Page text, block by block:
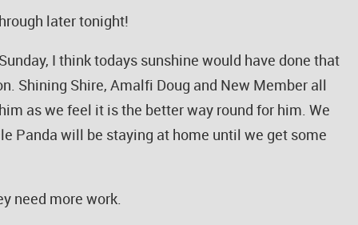
later tonight!
I think todays sunshine would have done that
Shining Shire, Amalfi Doug and New Member all
as we feel it is the better way round for him. We
Panda will be staying at home until we get some
need more work.